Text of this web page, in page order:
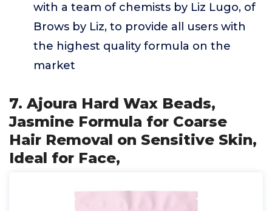
with a team of chemists by Liz Lugo, of
Brows by Liz, to provide all users with
the highest quality formula on the
market
7. Ajoura Hard Wax Beads,
Jasmine Formula for Coarse
Hair Removal on Sensitive Skin,
Ideal for Face,